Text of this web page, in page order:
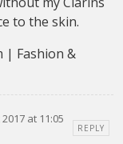
to the skin.
| Fashion &
at 11:05
REPLY